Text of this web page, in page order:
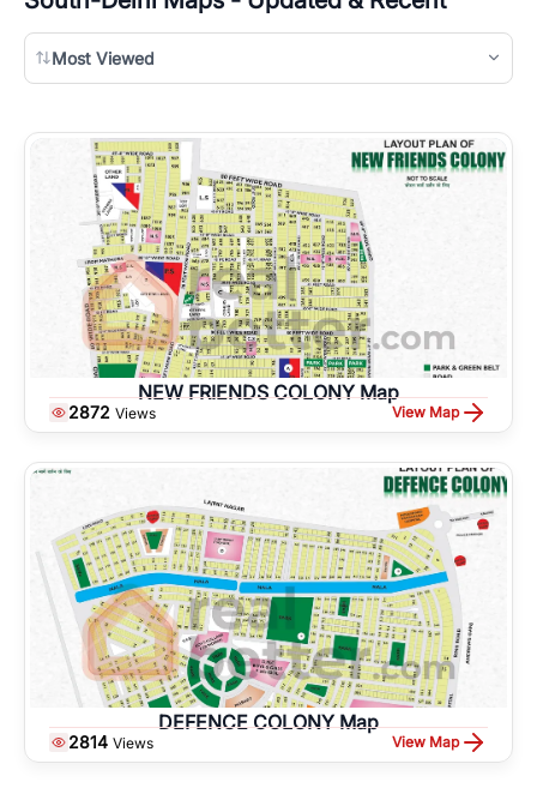
Most Viewed
NEW FRIENDS COLONY Map
2872 Views View Map
DEFENCE COLONY Map
2814 Views View Map